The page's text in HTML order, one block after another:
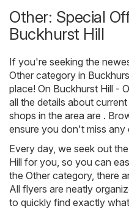
Other: Special
Buckhurst Hill
If you're seeking the
Other category in
place! On Buckhurst Hill -
all the details about
shops in the area are .
ensure you don't miss any
Every day, we seek out
Hill for you, so you can
the Other category, there
All flyers are neatly
to quickly find exactly